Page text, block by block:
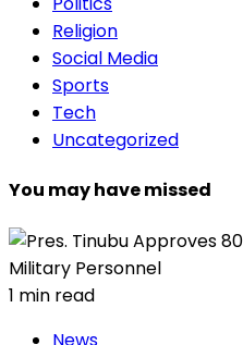
Religion
Social Media
Sports
Tech
Uncategorized
You may have missed
1 min read
News